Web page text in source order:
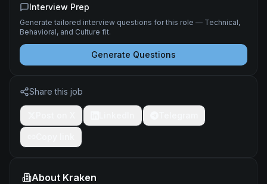
Interview Prep
Generate tailored interview questions for this role — Technical,
Behavioral, and Culture fit.
Generate Questions
Share this job
About Kraken